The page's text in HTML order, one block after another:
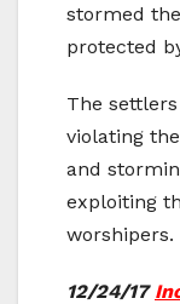
stormed
protected
The
violating
and
exploiting
worshipers.
12/24/17